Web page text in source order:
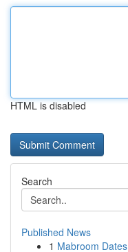
HTML is disabled
Search
Published News
1 Mabroom Dates